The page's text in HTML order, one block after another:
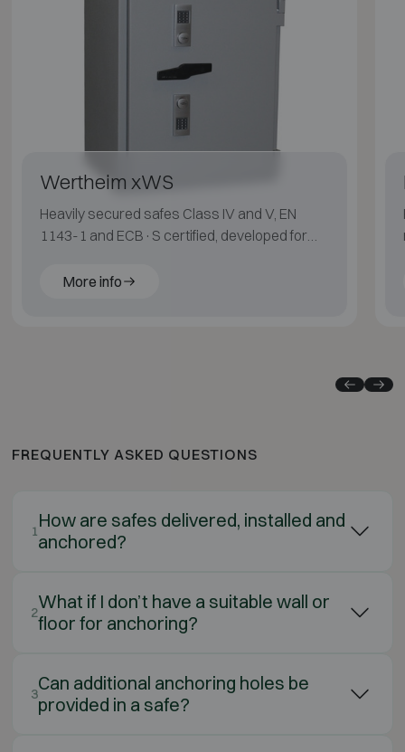
Wertheim xWS
Heavily secured safes Class IV and V, EN
1143-1 and ECB·S certified, developed for
More info
FREQUENTLY ASKED QUESTIONS
1How are safes delivered, installed and
anchored?
2What if I don’t have a suitable wall or
floor for anchoring?
3Can additional anchoring holes be
provided in a safe?